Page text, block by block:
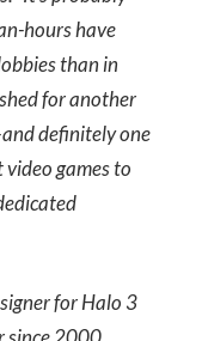
hours have
than in
for another
definitely one
games to
for Halo 3